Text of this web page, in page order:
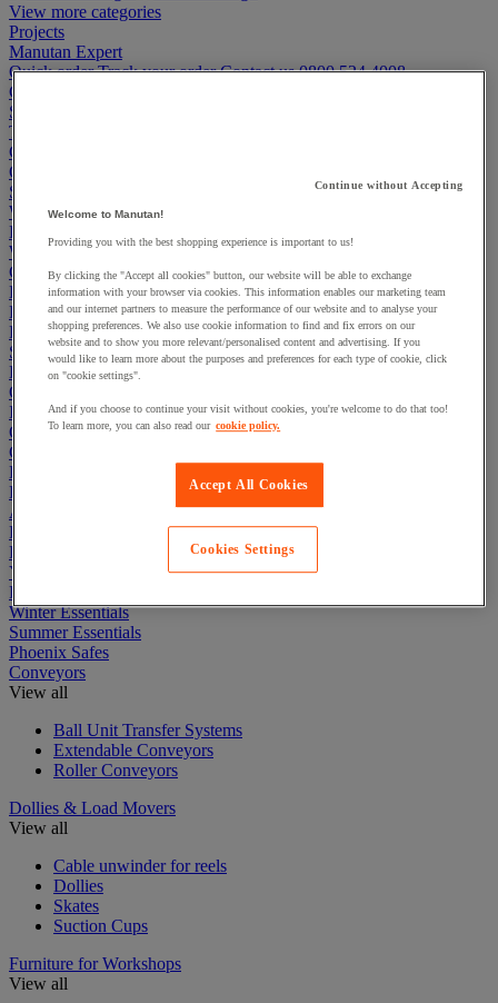
View more categories
Projects
Manutan Expert
Quick order Track your order Contact us 0800 524 4008
Cupboards & Cabinets
Shelving & Racking
Trucks, Trolleys & Stackers
Chairs
Office Furniture
Storage Boxes & Containers
Workbenches
Lockers
Warehouse
Cleaning & Hygiene
Electric Workplace
First Aid & Emergency Response
Packaging & Storage Containers
Safety and health
Hygiene
Office
Industrial Supplies & Tools
Outside area
Catering
Ladders, Steps & Towers
Bott Brand
Armorgard Brand
Rubbermaid
Pramac Brand
Yo-Yo Desk
Packaging
Winter Essentials
Summer Essentials
Phoenix Safes
Conveyors
View all
Ball Unit Transfer Systems
Extendable Conveyors
Roller Conveyors
Dollies & Load Movers
View all
Cable unwinder for reels
Dollies
Skates
Suction Cups
Furniture for Workshops
View all
Continue without Accepting
Welcome to Manutan!
Providing you with the best shopping experience is important to us!
By clicking the "Accept all cookies" button, our website will be able to exchange
information with your browser via cookies. This information enables our marketing team
and our internet partners to measure the performance of our website and to analyse your
shopping preferences. We also use cookie information to find and fix errors on our
website and to show you more relevant/personalised content and advertising. If you
would like to learn more about the purposes and preferences for each type of cookie, click
on "cookie settings".
And if you choose to continue your visit without cookies, you're welcome to do that too!
To learn more, you can also read our cookie policy.
Accept All Cookies
Cookies Settings